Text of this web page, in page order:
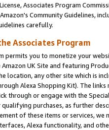
Associates Program
Community Guidelines,
carefully.
Associates Program
permits you to monetize your
UK Site and featuring
location, any other site which is
Alexa Shopping Kit). The
through or engage with the
purchases, as further
of these items or services,
Alexa functionality, and